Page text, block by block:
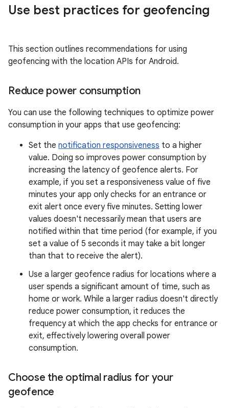
Use best practices for geofencing
This section outlines recommendations for using
geofencing with the location APIs for Android.
Reduce power consumption
You can use the following techniques to optimize power
consumption in your apps that use geofencing:
Set the notification responsiveness to a higher
value. Doing so improves power consumption by
increasing the latency of geofence alerts. For
example, if you set a responsiveness value of five
minutes your app only checks for an entrance or
exit alert once every five minutes. Setting lower
values doesn't necessarily mean that users are
notified within that time period (for example, if you
set a value of 5 seconds it may take a bit longer
than that to receive the alert).
Use a larger geofence radius for locations where a
user spends a significant amount of time, such as
home or work. While a larger radius doesn't directly
reduce power consumption, it reduces the
frequency at which the app checks for entrance or
exit, effectively lowering overall power
consumption.
Choose the optimal radius for your
geofence